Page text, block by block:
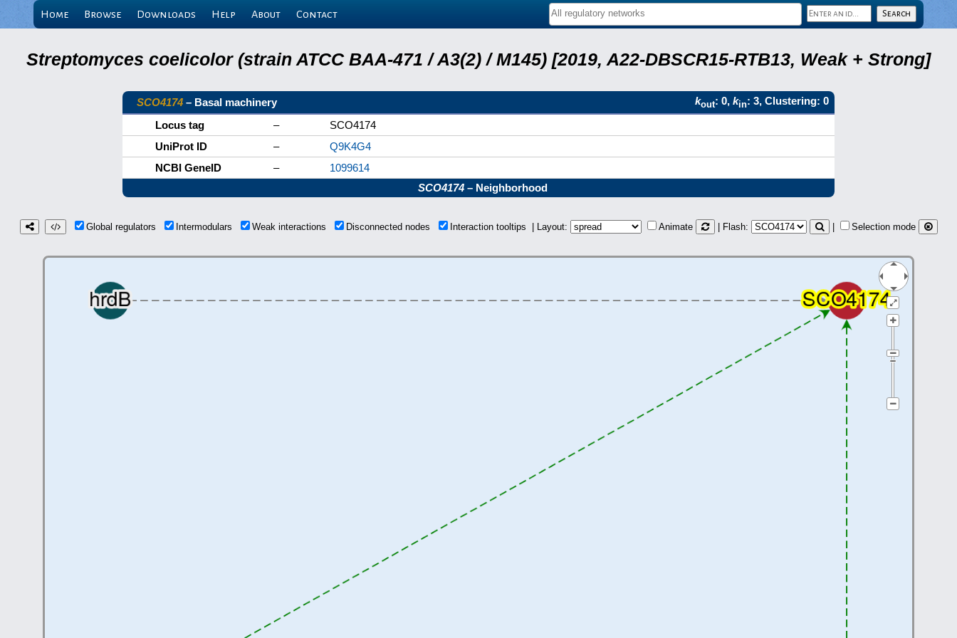
Home Browse Downloads Help About Contact
Streptomyces coelicolor (strain ATCC BAA-471 / A3(2) / M145) [2019, A22-DBSCR15-RTB13, Weak + Strong]
SCO4174 – Basal machinery kout: 0, kin: 3, Clustering: 0
Locus tag
–
SCO4174
UniProt ID
–
Q9K4G4
NCBI GeneID
–
1099614
SCO4174 – Neighborhood
Global regulators Intermodulars Weak interactions Disconnected nodes Interaction tooltips | Layout: Animate | Flash: Selection mode